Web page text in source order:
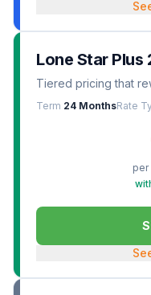
Lone Star Plus
Tiered pricing that
Term 24 MonthsRate
per